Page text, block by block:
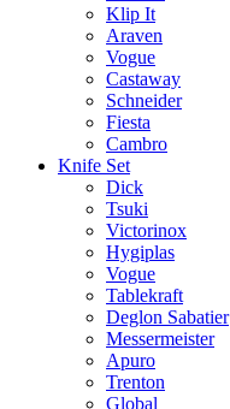
Klip It
Araven
Vogue
Castaway
Schneider
Fiesta
Cambro
Knife Set
Dick
Tsuki
Victorinox
Hygiplas
Vogue
Tablekraft
Deglon Sabatier
Messermeister
Apuro
Trenton
Global